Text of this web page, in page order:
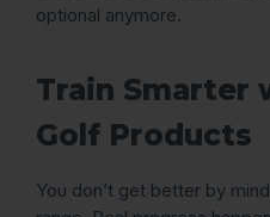
optional anymore.
Train Smarter
Golf Products
You don’t get better by